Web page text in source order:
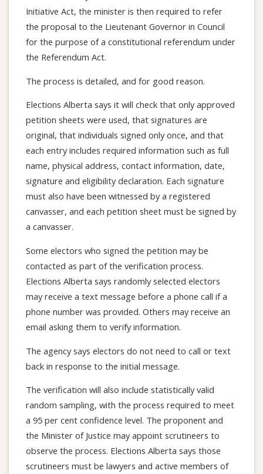
Initiative Act, the minister is then required to refer
the proposal to the Lieutenant Governor in Council
for the purpose of a constitutional referendum under
the Referendum Act.
The process is detailed, and for good reason.
Elections Alberta says it will check that only approved
petition sheets were used, that signatures are
original, that individuals signed only once, and that
each entry includes required information such as full
name, physical address, contact information, date,
signature and eligibility declaration. Each signature
must also have been witnessed by a registered
canvasser, and each petition sheet must be signed by
a canvasser.
Some electors who signed the petition may be
contacted as part of the verification process.
Elections Alberta says randomly selected electors
may receive a text message before a phone call if a
phone number was provided. Others may receive an
email asking them to verify information.
The agency says electors do not need to call or text
back in response to the initial message.
The verification will also include statistically valid
random sampling, with the process required to meet
a 95 per cent confidence level. The proponent and
the Minister of Justice may appoint scrutineers to
observe the process. Elections Alberta says those
scrutineers must be lawyers and active members of